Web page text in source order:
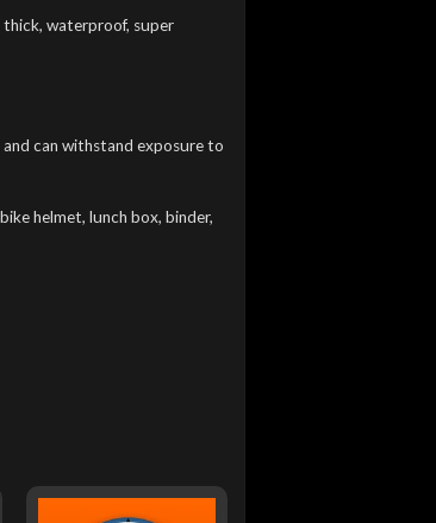
thick, waterproof, super
can withstand exposure to
helmet, lunch box, binder,